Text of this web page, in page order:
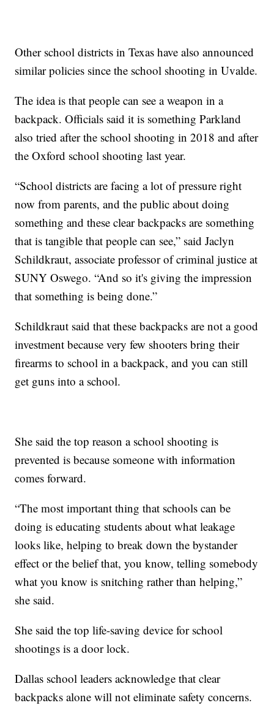
Other school districts in Texas have also announced
similar policies since the school shooting in Uvalde.
The idea is that people can see a weapon in a
backpack. Officials said it is something Parkland
also tried after the school shooting in 2018 and after
the Oxford school shooting last year.
“School districts are facing a lot of pressure right
now from parents, and the public about doing
something and these clear backpacks are something
that is tangible that people can see,” said Jaclyn
Schildkraut, associate professor of criminal justice at
SUNY Oswego. “And so it's giving the impression
that something is being done.”
Schildkraut said that these backpacks are not a good
investment because very few shooters bring their
firearms to school in a backpack, and you can still
get guns into a school.
She said the top reason a school shooting is
prevented is because someone with information
comes forward.
“The most important thing that schools can be
doing is educating students about what leakage
looks like, helping to break down the bystander
effect or the belief that, you know, telling somebody
what you know is snitching rather than helping,”
she said.
She said the top life-saving device for school
shootings is a door lock.
Dallas school leaders acknowledge that clear
backpacks alone will not eliminate safety concerns.